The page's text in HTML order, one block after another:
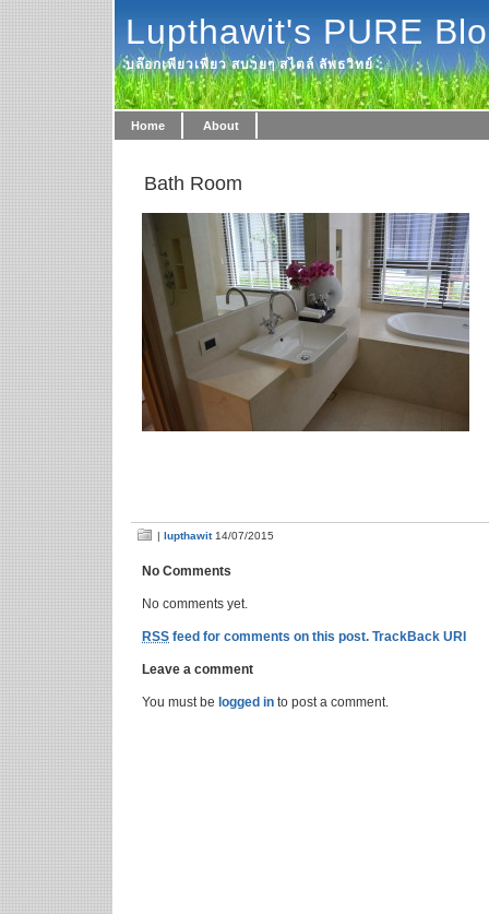
Lupthawit's PURE
บล๊อกเพียวเพียว สบายๆ สไตล์ ลัพธวิทย์
Home About
Bath Room
| lupthawit14/07/2015
No Comments
No comments yet.
RSS feed for comments on this post. TrackBack URI
Leave a comment
You must be logged in to post a comment.